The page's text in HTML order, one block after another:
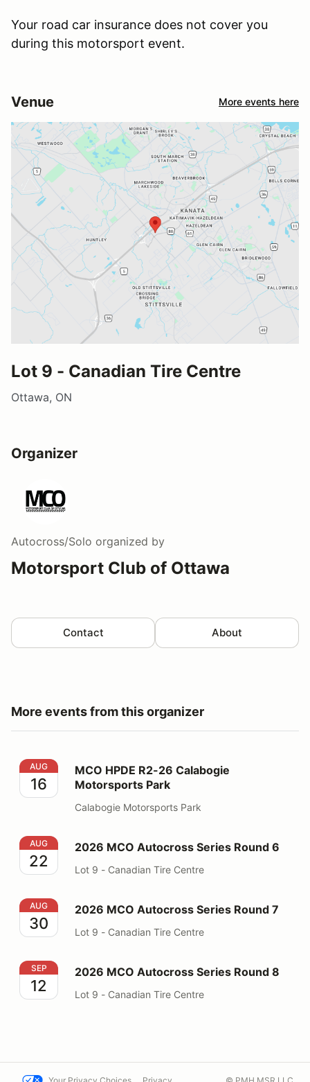
Your road car insurance does not cover you
during this motorsport event.
Venue More events here
Lot 9 - Canadian Tire Centre
Ottawa, ON
Organizer
Autocross/Solo organized by
Motorsport Club of Ottawa
Contact About
More events from this organizer
MCO HPDE R2-26 Calabogie Motorsports Park
AUG
16
MCO HPDE R2-26 Calabogie
Motorsports Park
Calabogie Motorsports Park
2026 MCO Autocross Series Round 6
AUG
22
2026 MCO Autocross Series Round 6
Lot 9 - Canadian Tire Centre
2026 MCO Autocross Series Round 7
AUG
30
2026 MCO Autocross Series Round 7
Lot 9 - Canadian Tire Centre
2026 MCO Autocross Series Round 8
SEP
12
2026 MCO Autocross Series Round 8
Lot 9 - Canadian Tire Centre